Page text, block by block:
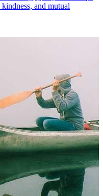
and mutual